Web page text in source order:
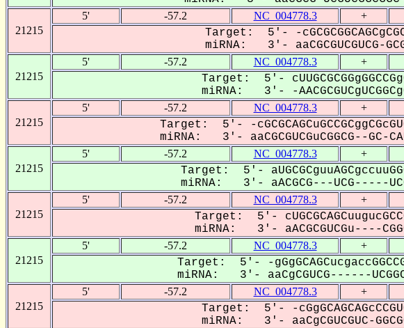
21215
5' -57.2 NC_004778.3 +
Target: 5'- -
miRNA: 3'- aaCGCGUCGUCG-
21215
5' -57.2 NC_004778.3 +
Target: 5'-
miRNA: 3'- -
21215
5' -57.2 NC_004778.3 +
Target: 5'- -
miRNA: 3'- aaCGCGUCGuCGGCG--
21215
5' -57.2 NC_004778.3 +
Target: 5'-
miRNA: 3'- aACGCG---UCG-----
21215
5' -57.2 NC_004778.3 +
Target: 5'-
miRNA: 3'- aACGCGUCGu----
21215
5' -57.2 NC_004778.3 +
Target: 5'- -
miRNA: 3'- aaCgCGUCG------
21215
5' -57.2 NC_004778.3 +
Target: 5'- -
miRNA: 3'- aaCgCGUCGUC-